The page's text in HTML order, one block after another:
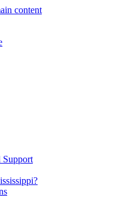
content
Support